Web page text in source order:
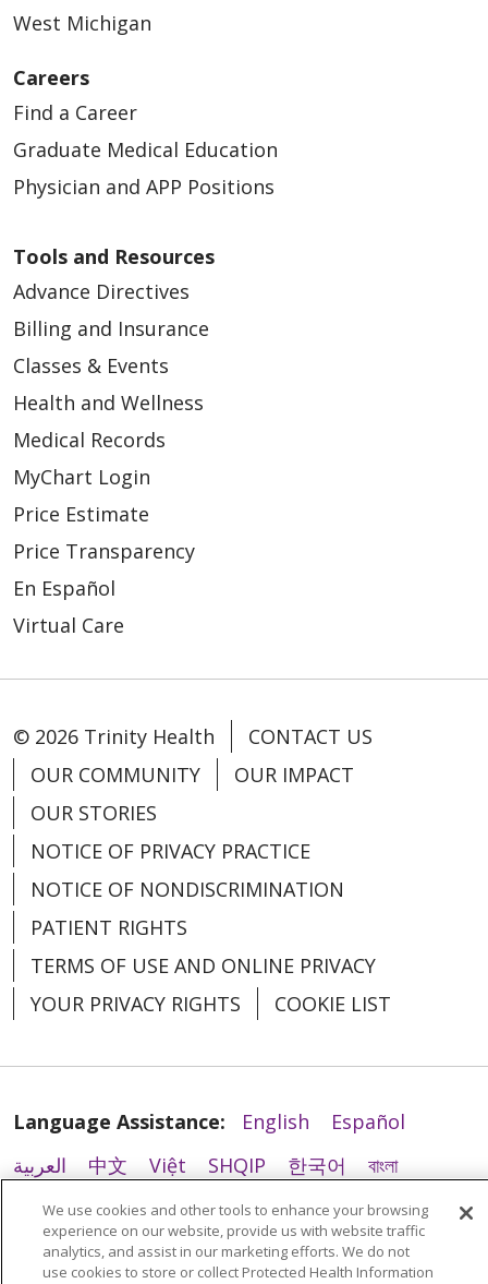
03/18/2026
03/06/2026
02/25/2026
02/23/2026
02/04/2026
West Michigan
Careers
Find a Career
Graduate Medical Education
Physician and APP Positions
Tools and Resources
Advance Directives
Billing and Insurance
Classes & Events
Health and Wellness
Medical Records
MyChart Login
Price Estimate
Price Transparency
En Español
Virtual Care
© 2026 Trinity Health
CONTACT US
OUR COMMUNITY
OUR IMPACT
OUR STORIES
NOTICE OF PRIVACY PRACTICE
NOTICE OF NONDISCRIMINATION
PATIENT RIGHTS
TERMS OF USE AND ONLINE PRIVACY
YOUR PRIVACY RIGHTS
COOKIE LIST
Language Assistance: English
Español
العربية
中文 Việt SHQIP 한국어
বাংলা
POLSKI
Deutsch Italiano
日本語
РУССКИЙ
Hrvatski Tagalog Cрпски
We use cookies and other tools to enhance your browsing
experience on our website, provide us with website traffic
analytics, and assist in our marketing efforts. We do not
use cookies to store or collect Protected Health Information